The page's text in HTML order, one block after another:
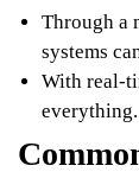
Through a
systems
With real-
everything.